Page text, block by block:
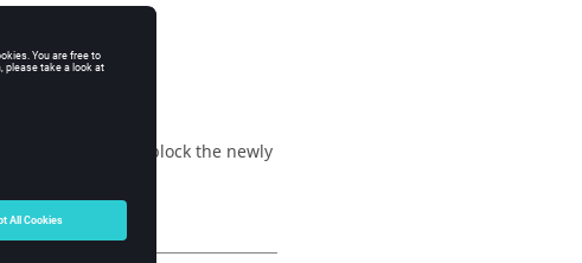
parent container block the newly